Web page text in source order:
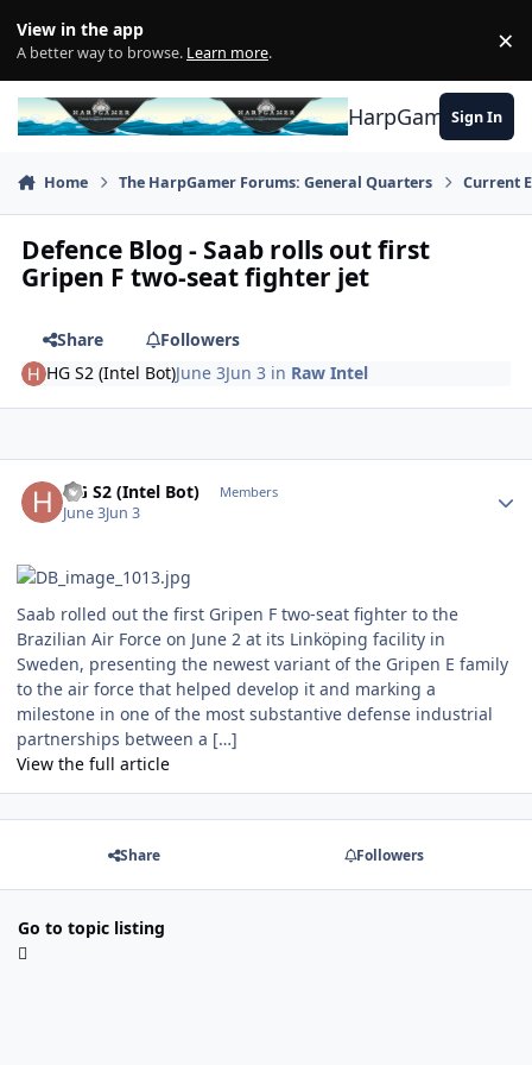
View in the app
A better way to browse. Learn more. ×
HarpGamerSign In
Home The HarpGamer Forums: General Quarters Current
Defence Blog - Saab rolls out first
Gripen F two-seat fighter jet
Share
Followers
HG S2 (Intel Bot)June 3Jun 3 in Raw Intel
HG S2 (Intel Bot) Members
June 3Jun 3
Saab rolled out the first Gripen F two-seat fighter to the
Brazilian Air Force on June 2 at its Linköping facility in
Sweden, presenting the newest variant of the Gripen E family
to the air force that helped develop it and marking a
milestone in one of the most substantive defense industrial
partnerships between a […]
View the full article
Share Followers
Go to topic listing